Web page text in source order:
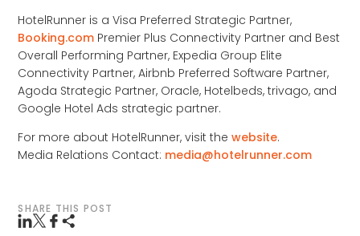
HotelRunner is a Visa Preferred Strategic Partner,
Booking.com Premier Plus Connectivity Partner and Best
Overall Performing Partner, Expedia Group Elite
Connectivity Partner, Airbnb Preferred Software Partner,
Agoda Strategic Partner, Oracle, Hotelbeds, trivago, and
Google Hotel Ads strategic partner.
For more about HotelRunner, visit thewebsite.
Media Relations Contact: media@hotelrunner.com
SHARE THIS POST